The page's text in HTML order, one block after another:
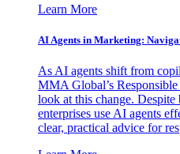
Learn More
AI Agents in Marketing:
As AI agents shift from
MMA Global’s
look at this change.
enterprises use AI agents
clear, practical advice for